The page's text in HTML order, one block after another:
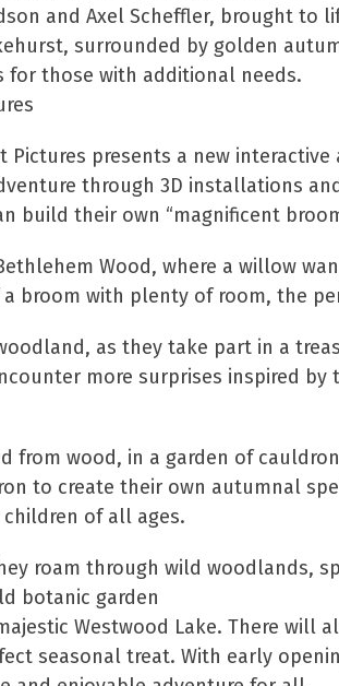
and Axel Scheffler, brought to
surrounded by golden
for those with additional needs.
presents a new
through 3D installations
build their own “magnificent
Wood, where a willow
broom with plenty of room, the
as they take part in a
more surprises inspired
from wood, in a garden of
to create their own autumnal
of all ages.
roam through wild woodlands,
botanic garden
Westwood Lake. There
seasonal treat. With early